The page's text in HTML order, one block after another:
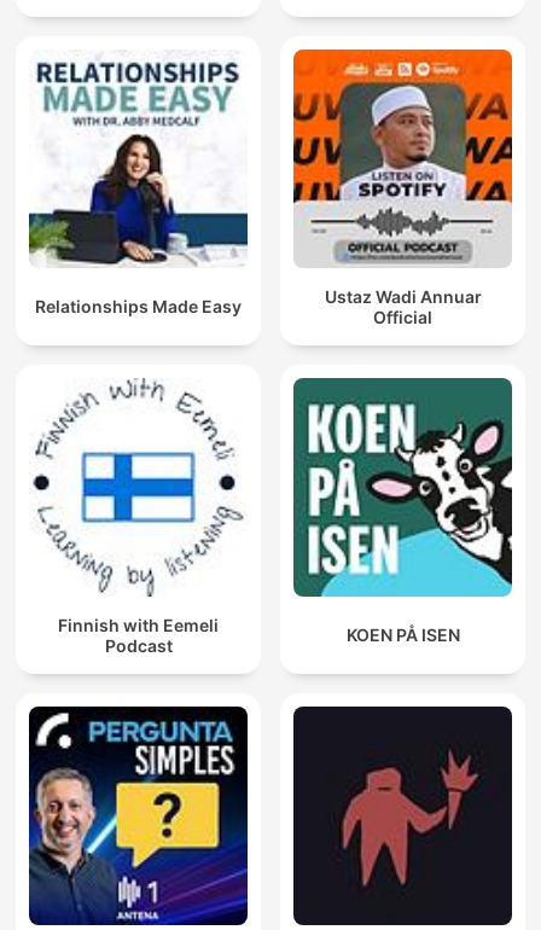
Relationships Made Easy
Ustaz Wadi Annuar
Official
Finnish with Eemeli
Podcast
KOEN PÅ ISEN